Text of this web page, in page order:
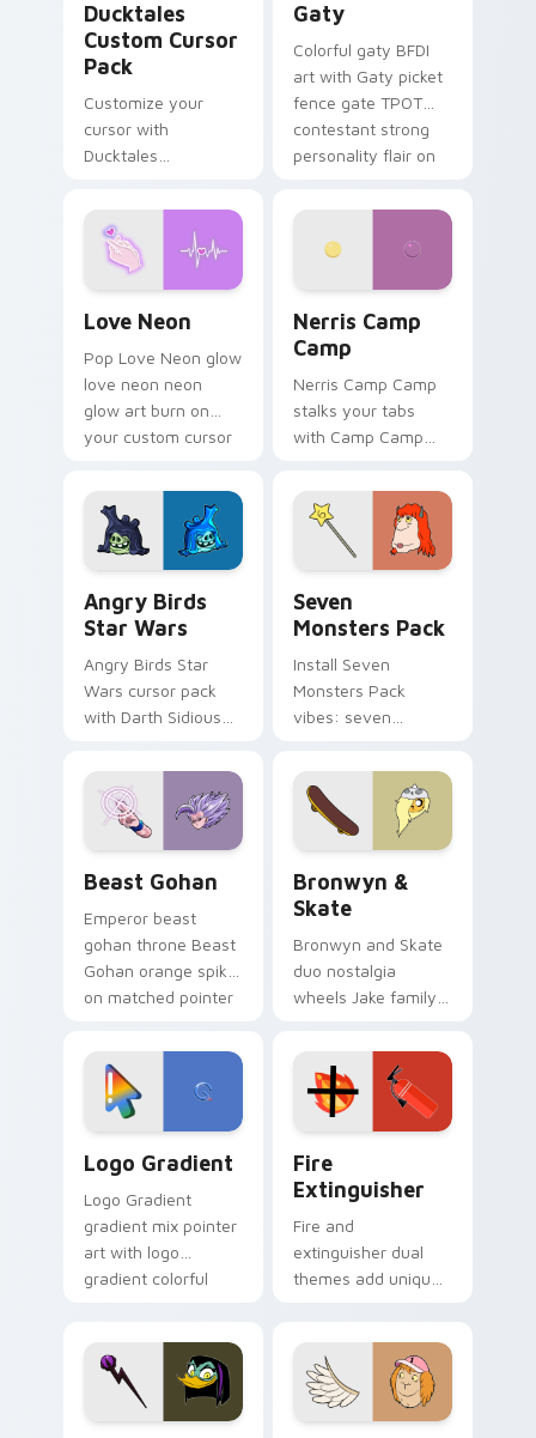
Ducktales
Custom Cursor
Pack
Customize your
cursor with
Ducktales
Gaty
Colorful gaty BFDI
art with Gaty picket
fence gate TPOT
contestant strong
personality flair on
Love Neon
Pop Love Neon glow
love neon neon
glow art burn on
your custom cursor
fluorescent neon
desktop flair.
Nerris Camp
Camp
Nerris Camp Camp
stalks your tabs
with Camp Camp
Angry Birds
Star Wars
Angry Birds Star
Wars cursor pack
with Darth Sidious
blue hand cursors
from the crossover
slingshot saga.
Seven
Monsters Pack
Install Seven
Monsters Pack
vibes: seven
cartoon fans.
Beast Gohan
Emperor beast
gohan throne Beast
Gohan orange spiky
on matched pointer
custom cursor
tyrant energy.
Bronwyn &
Skate
Bronwyn and Skate
duo nostalgia
wheels Jake family
Adventure Time
custom cursor
pointer pair.
Logo Gradient
Logo Gradient
gradient mix pointer
art with logo
gradient colorful
custom cursor pair.
Fire
Extinguisher
Fire and
extinguisher dual
themes add unique
Windows pointer
collections.